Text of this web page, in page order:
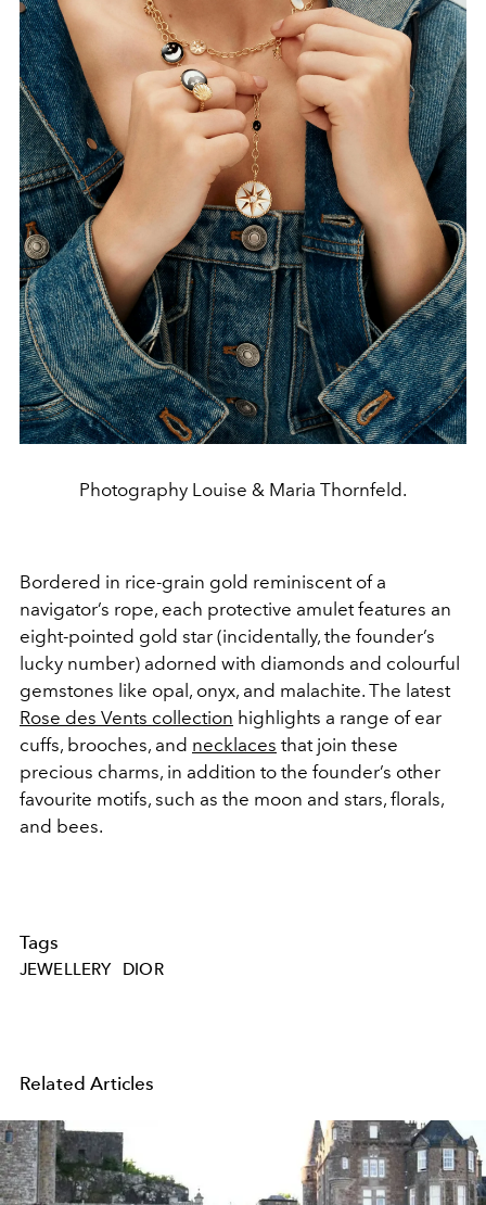
Photography Louise & Maria Thornfeld.
Bordered in rice-grain gold reminiscent of a
navigator’s rope, each protective amulet features an
eight-pointed gold star (incidentally, the founder’s
lucky number) adorned with diamonds and colourful
gemstones like opal, onyx, and malachite. The latest
Rose des Vents collection highlights a range of ear
cuffs, brooches, and necklaces that join these
precious charms, in addition to the founder’s other
favourite motifs, such as the moon and stars, florals,
and bees.
Tags
JEWELLERY DIOR
Related Articles